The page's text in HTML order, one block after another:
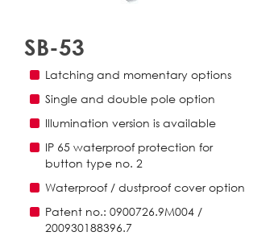
SB-53
Latching and momentary options
Single and double pole option
Illumination version is available
IP 65 waterproof protection for
button type no. 2
Waterproof / dustproof cover option
Patent no.: 0900726.9M004 /
200930188396.7